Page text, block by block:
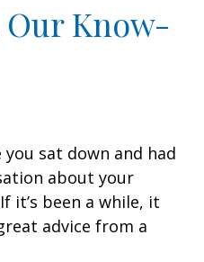
Our Know-
sat down and had
about your
it’s been a while, it
advice from a